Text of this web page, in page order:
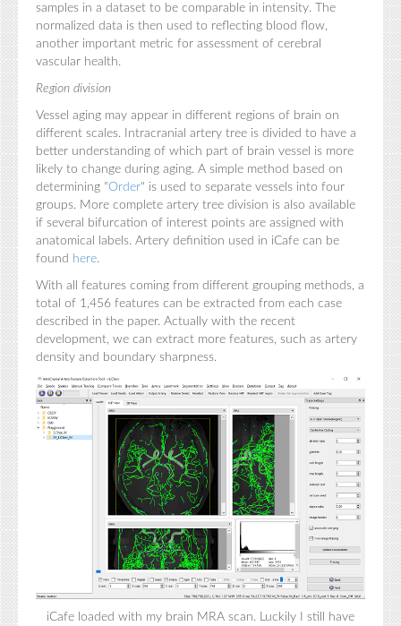
samples in a dataset to be comparable in intensity. The
normalized data is then used to reflecting blood flow,
another important metric for assessment of cerebral
vascular health.
Region division
Vessel aging may appear in different regions of brain on
different scales. Intracranial artery tree is divided to have a
better understanding of which part of brain vessel is more
likely to change during aging. A simple method based on
determining "Order" is used to separate vessels into four
groups. More complete artery tree division is also available
if several bifurcation of interest points are assigned with
anatomical labels. Artery definition used in iCafe can be
found here.
With all features coming from different grouping methods, a
total of 1,456 features can be extracted from each case
described in the paper. Actually with the recent
development, we can extract more features, such as artery
density and boundary sharpness.
iCafe loaded with my brain MRA scan. Luckily I still have